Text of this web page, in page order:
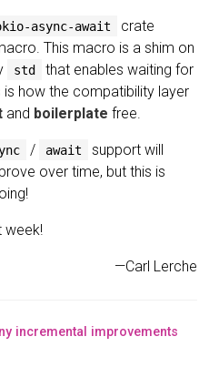
async-await
crate
This macro is a shim on
std that enables waiting for
is how the compatibility layer
and boilerplate free.
/ await
support will
over time, but this is
week!
—Carl Lerche
incremental improvements